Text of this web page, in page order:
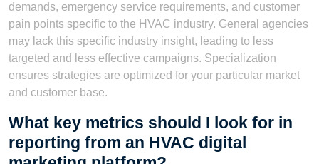
demands, emergency service requirements, and customer
pain points specific to the HVAC industry. General agencies
may lack this specific industry insight, leading to less
targeted and less effective campaigns. Specialization
ensures strategies are optimized for your particular market
and customer base.
What key metrics should I look for in
reporting from an HVAC digital